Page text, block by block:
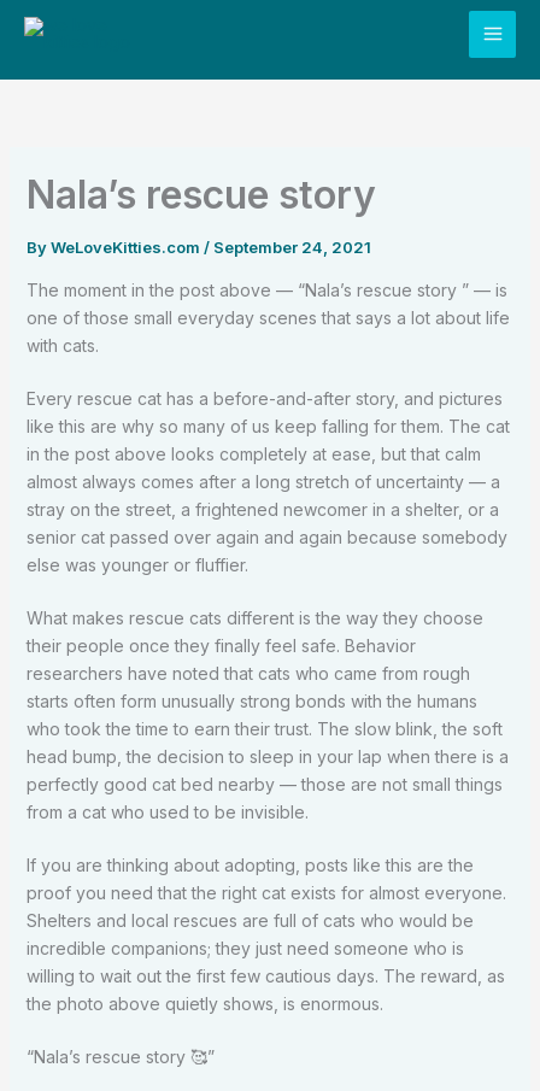
Skip
Nala’s rescue story
ByWeLoveKitties.com / September 24, 2021
The moment in the post above — “Nala’s rescue story ” — is
one of those small everyday scenes that says a lot about life
with cats.
Every rescue cat has a before-and-after story, and pictures
like this are why so many of us keep falling for them. The cat
in the post above looks completely at ease, but that calm
almost always comes after a long stretch of uncertainty — a
stray on the street, a frightened newcomer in a shelter, or a
senior cat passed over again and again because somebody
else was younger or fluffier.
What makes rescue cats different is the way they choose
their people once they finally feel safe. Behavior
researchers have noted that cats who came from rough
starts often form unusually strong bonds with the humans
who took the time to earn their trust. The slow blink, the soft
head bump, the decision to sleep in your lap when there is a
perfectly good cat bed nearby — those are not small things
from a cat who used to be invisible.
If you are thinking about adopting, posts like this are the
proof you need that the right cat exists for almost everyone.
Shelters and local rescues are full of cats who would be
incredible companions; they just need someone who is
willing to wait out the first few cautious days. The reward, as
the photo above quietly shows, is enormous.
“Nala’s rescue story 🥰”